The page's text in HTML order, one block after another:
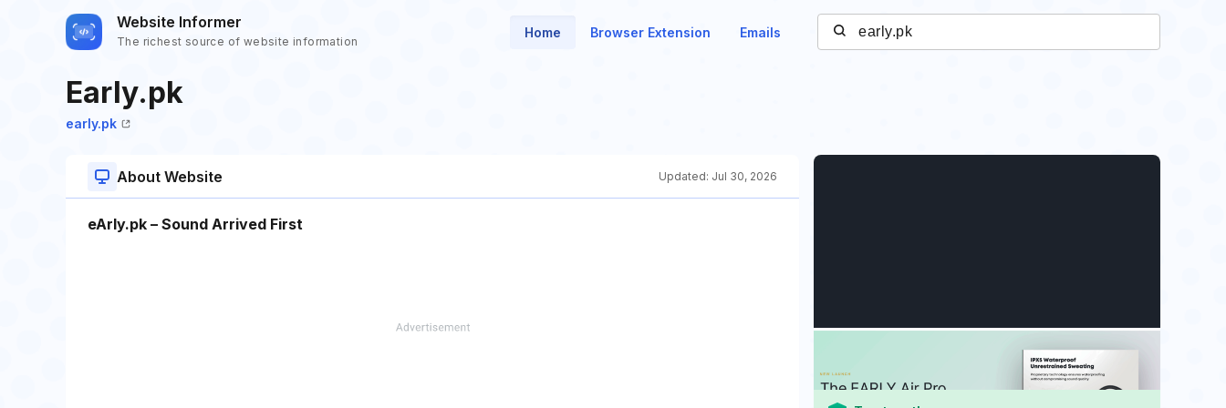
Website Informer
The richest source of website information
Home Browser Extension Emails
Early.pk
early.pk
About Website Updated: Jul 30, 2026
eArly.pk – Sound Arrived First